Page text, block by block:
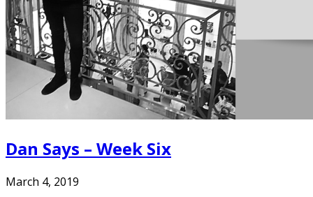
Dan Says – Week Six
March 4, 2019